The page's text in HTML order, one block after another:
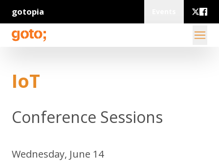
gotopia
IoT
Conference Sessions
Wednesday, June 14